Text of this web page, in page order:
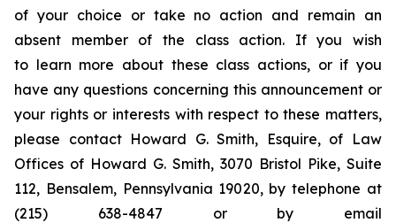
of your choice or take no action and remain an
absent member of the class action. If you wish
to learn more about these class actions, or if you
have any questions concerning this announcement or
your rights or interests with respect to these matters,
please contact Howard G. Smith, Esquire, of Law
Offices of Howard G. Smith, 3070 Bristol Pike, Suite
112, Bensalem, Pennsylvania 19020, by telephone at
(215) 638-4847 or by email